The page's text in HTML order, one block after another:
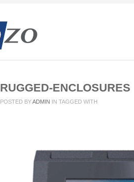
RUGGED-ENCLOSURES
POSTED BYADMIN IN TAGGED WITH